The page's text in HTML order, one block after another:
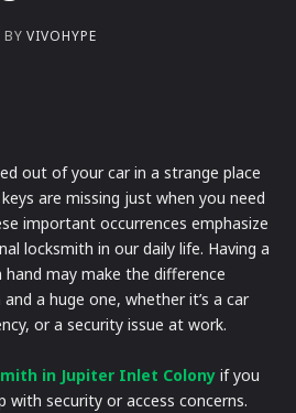
BY VIVOHYPE
out of your car in a strange place
are missing just when you need
important occurrences emphasize
locksmith in our daily life. Having a
may make the difference
a huge one, whether it’s a car
or a security issue at work.
in Jupiter Inlet Colony if you
with security or access concerns.